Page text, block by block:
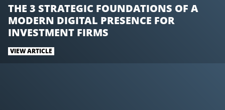
n
T
w
n
F
n
L
THE 3 STRATEGIC FOUNDATIONS OF A
MODERN DIGITAL PRESENCE FOR
INVESTMENT FIRMS
VIEW ARTICLE